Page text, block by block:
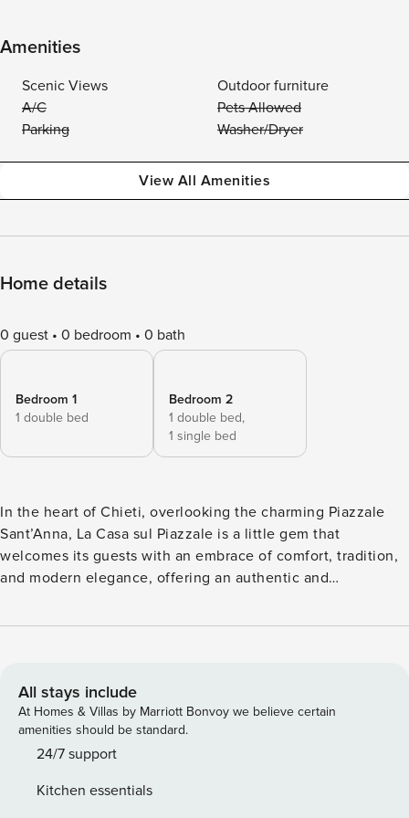
Amenities
Scenic Views
Outdoor furniture
A/C
Pets Allowed
Parking
Washer/Dryer
View All Amenities
Home details
0 guest 0 bedroom 0 bath
Bedroom 1
1 double bed
Bedroom 2
1 double bed,
1 single bed
In the heart of Chieti, overlooking the charming Piazzale
Sant’Anna, La Casa sul Piazzale is a little gem that
welcomes its guests with an embrace of comfort, tradition,
and modern elegance, offering an authentic and
apartment that opens onto a spacious rustic living room,
In a separate room, there is a cozy and delightful kitchen,
designed for those who enjoy cooking in an intimate yet
functional space. This area, entirely clad in local stone,
reflects the true Abruzzese soul of the house, enhanced by
elements, carefully chosen to ensure maximum comfort.
All stays include
At Homes & Villas by Marriott Bonvoy we believe certain
amenities should be standard.
24/7 support
Kitchen essentials